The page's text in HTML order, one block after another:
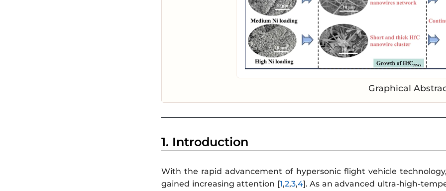
Graphical
1. Introduction
With the rapid advancement of hypersonic flight vehicle
gained increasing attention [1,2,3,4]. As an advanced ultra-high-